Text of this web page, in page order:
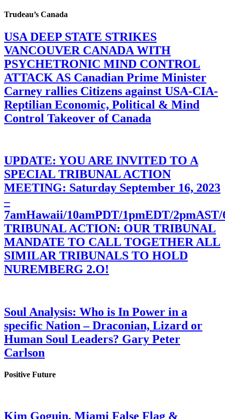
Trudeau’s Canada
USA DEEP STATE STRIKES
VANCOUVER CANADA WITH
PSYCHETRONIC MIND CONTROL
ATTACK AS Canadian Prime Minister
Carney rallies Citizens against USA-CIA-
Reptilian Economic, Political & Mind
Control Takeover of Canada
UPDATE: YOU ARE INVITED TO A
SPECIAL TRIBUNAL ACTION
MEETING: Saturday September 16, 2023
–
7amHawaii/10amPDT/1pmEDT/
TRIBUNAL ACTION: OUR TRIBUNAL
MANDATE TO CALL TOGETHER ALL
SIMILAR TRIBUNALS TO HOLD
NUREMBERG 2.O!
Soul Analysis: Who is In Power in a
specific Nation – Draconian, Lizard or
Human Soul Leaders? Gary Peter
Carlson
Positive Future
Kim Goguin, Miami False Flag &